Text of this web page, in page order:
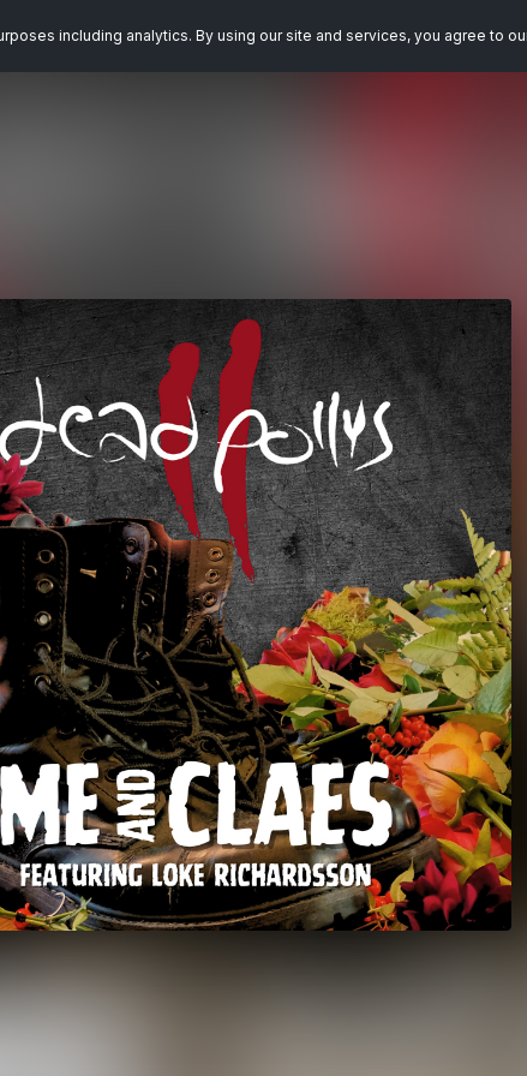
including analytics. By using our site and services, you agree to